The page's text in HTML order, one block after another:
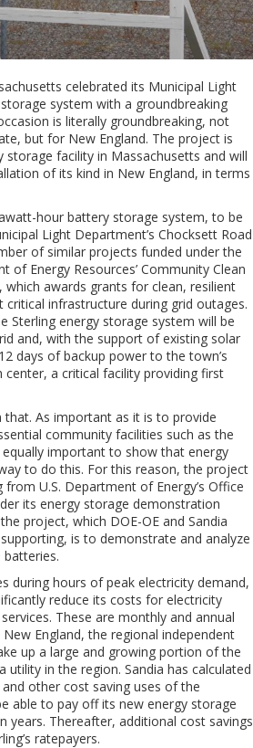
celebrated its Municipal Light
system with a groundbreaking
is literally groundbreaking, not
but for New England. The project is
storage facility in Massachusetts and will
of its kind in New England, in terms
hour battery storage system, to be
Light Department’s Chocksett Road
of similar projects funded under the
of Energy Resources’ Community Clean
which awards grants for clean, resilient
infrastructure during grid outages.
Sterling energy storage system will be
and, with the support of existing solar
days of backup power to the town’s
a critical facility providing first
that. As important as it is to provide
community facilities such as the
important to show that energy
to do this. For this reason, the project
U.S. Department of Energy’s Office
its energy storage demonstration
project, which DOE-OE and Sandia
is to demonstrate and analyze
during hours of peak electricity demand,
reduce its costs for electricity
These are monthly and annual
England, the regional independent
up a large and growing portion of the
utility in the region. Sandia has calculated
other cost saving uses of the
able to pay off its new energy storage
years. Thereafter, additional cost savings
ratepayers.